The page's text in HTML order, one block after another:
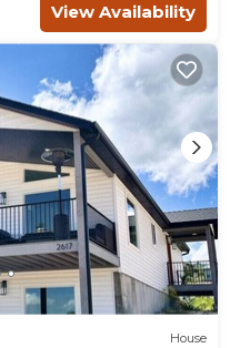
View Availability
House